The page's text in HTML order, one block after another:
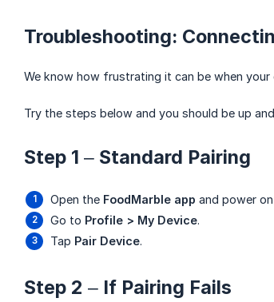
Troubleshooting:
We know how frustrating it can be when
Try the steps below and you should be up
Step 1 – Standard Pairing
Open the FoodMarble app and power on
Go to Profile > My Device.
Tap Pair Device.
Step 2 – If Pairing Fails